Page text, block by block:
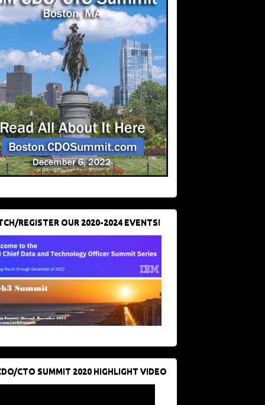
REGISTER OUR 2020-2024 EVENTS!
CTO SUMMIT 2020 HIGHLIGHT VIDEO